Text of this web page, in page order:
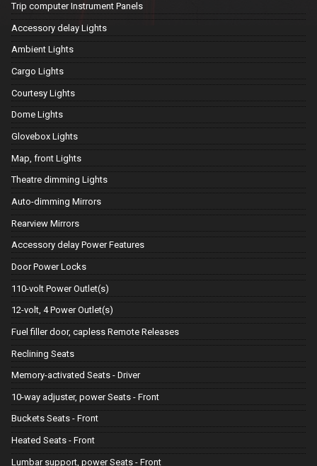
Trip computer Instrument Panels
Accessory delay Lights
Ambient Lights
Cargo Lights
Courtesy Lights
Dome Lights
Glovebox Lights
Map, front Lights
Theatre dimming Lights
Auto-dimming Mirrors
Rearview Mirrors
Accessory delay Power Features
Door Power Locks
110-volt Power Outlet(s)
12-volt, 4 Power Outlet(s)
Fuel filler door, capless Remote Releases
Reclining Seats
Memory-activated Seats - Driver
10-way adjuster, power Seats - Front
Buckets Seats - Front
Heated Seats - Front
Lumbar support, power Seats - Front